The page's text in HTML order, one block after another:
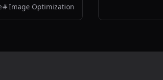
batch translation
Image Optimization
users to create